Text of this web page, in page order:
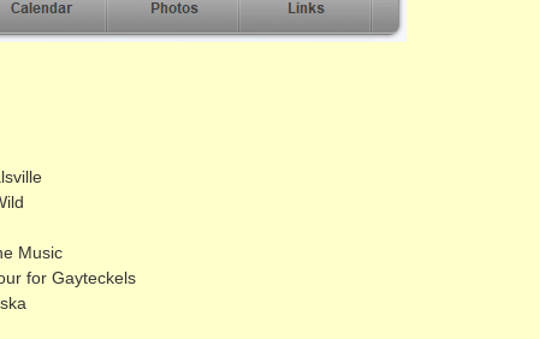
Music
for Gayteckels